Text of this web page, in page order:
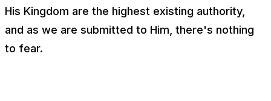
His Kingdom are the highest existing authority,
and as we are submitted to Him, there's nothing
to fear.